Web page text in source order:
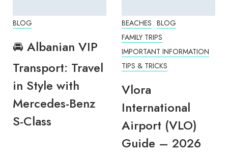
BLOG
🚘 Albanian VIP
Transport: Travel
in Style with
Mercedes-Benz
S-Class
BEACHES BLOG
FAMILY TRIPS
IMPORTANT INFORMATION
TIPS & TRICKS
Vlora
International
Airport (VLO)
Guide – 2026